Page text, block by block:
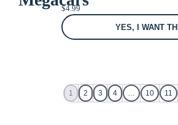
$4.99
YES, I WANT
1 2 3 4 … 10 11